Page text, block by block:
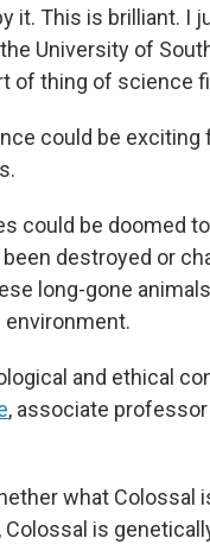
it. This is brilliant. I
University of
of thing of science
could be
could be doomed
destroyed or
long-gone
environment.
and ethical
, associate
what Colossal
Colossal is